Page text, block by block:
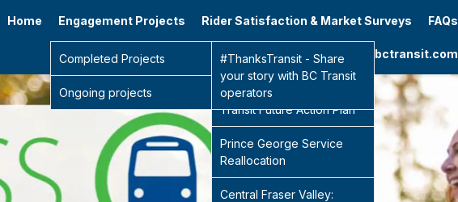
Home Engagement Projects
Completed Projects Sidney Transit Hub
Central Fraser Valley
Transit Future Action Plan
Prince George Service
Reallocation
Central Fraser Valley:
Ongoing projects
#ThanksTransit - Share
your story with BC Transit
operators
Rider Satisfaction & Market Surveys FAQs
Go to bctransit.com